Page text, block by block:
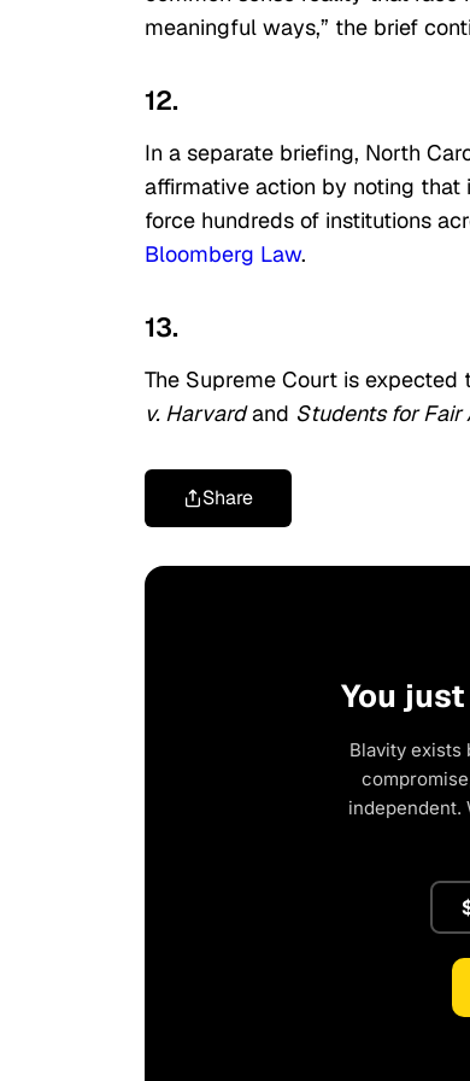
meaningful ways,” the brief
12.
In a separate briefing, North
affirmative action by noting that
force hundreds of institutions
Bloomberg Law.
13.
The Supreme Court is
v. Harvardand Students for Fair
Share
You
Blavity
independent.